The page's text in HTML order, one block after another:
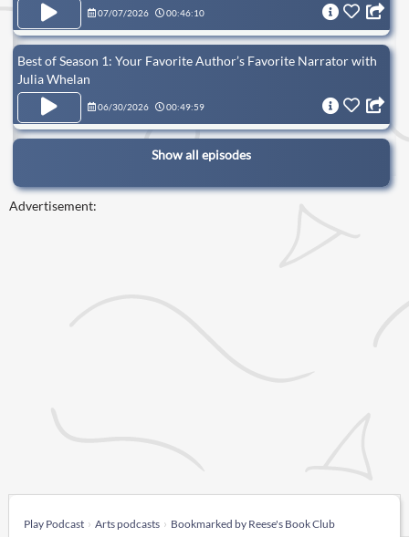
07/07/2026 00:46:10
Best of Season 1: Your Favorite Author’s Favorite Narrator with
Julia Whelan
06/30/2026 00:49:59
Show all episodes
Advertisement:
Play Podcast Arts podcasts Bookmarked by Reese's Book Club